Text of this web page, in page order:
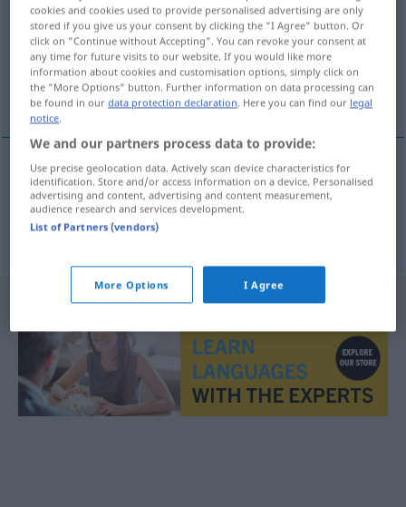
Overview of all translations
(For more details, click/tap on the translation)
knarren, knirschen
knarren knirke
knirschen knirke
cookies and cookies used to provide personalised advertising are only
stored if you give us your consent by clicking the "I Agree" button. Or
click on "Continue without Accepting". You can revoke your consent at
any time for future visits to our website. If you would like more
information about cookies and customisation options, simply click on
the "More Options" button. Further information on data processing can
be found in ourdata protection declaration. Here you can find our legal
notice.
We and our partners process data to provide:
Use precise geolocation data. Actively scan device characteristics for
identification. Store and/or access information on a device. Personalised
advertising and content, advertising and content measurement,
audience research and services development.
List of Partners (vendors)
More Options I Agree